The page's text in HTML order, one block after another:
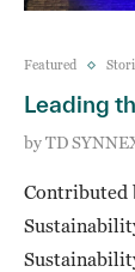
Featured
Leading
byTD
Contributed